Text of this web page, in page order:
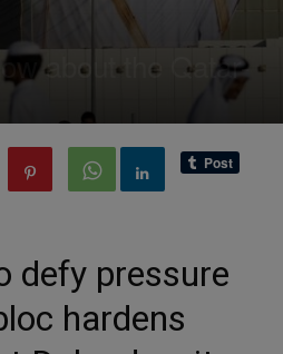
about the Qatar-
defy pressure
hardens